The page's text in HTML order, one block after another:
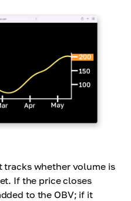
tracks whether volume is
If the price closes
to the OBV; if it